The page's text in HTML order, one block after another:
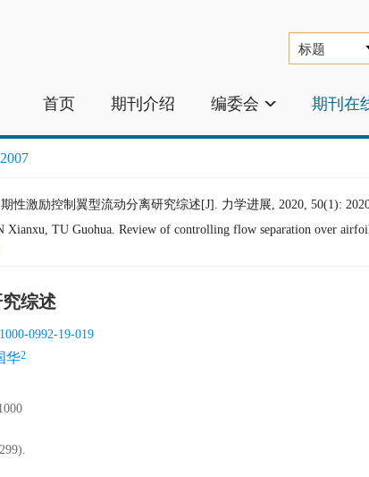
首页 期刊介绍 编委会 期刊在
性激励控制翼型流动分离研究综述[J]. 力学进展, 2020, 50(1):
TU Guohua. Review of controlling flow separation over
综述
0992-19-019
华2